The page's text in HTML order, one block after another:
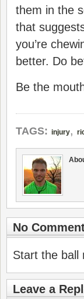
them in the
that
you’re
better. Do
Be the
TAGS: injury,
No
Start the ball
Leave a